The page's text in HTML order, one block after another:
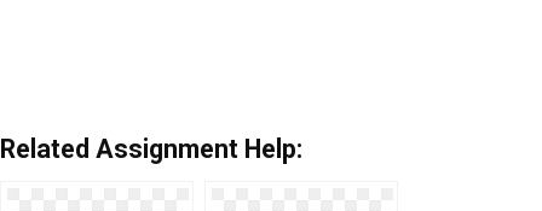
Related Assignment Help: